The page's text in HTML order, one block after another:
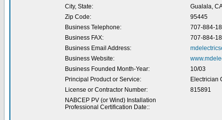
City, State:
Gualala,
Zip Code:
95445
Business Telephone:
707-884-
Business FAX:
707-884-
Business Email Address:
Business Website:
Business Founded Month-Year:
10/03
Principal Product or Service:
Electrician
License or Contractor Number:
815891
NABCEP PV (or Wind) Installation
Professional Certification Date::